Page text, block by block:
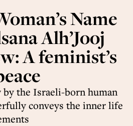
Name
Alh’Jooj
A feminist’s
the Israeli-born human
conveys the inner life